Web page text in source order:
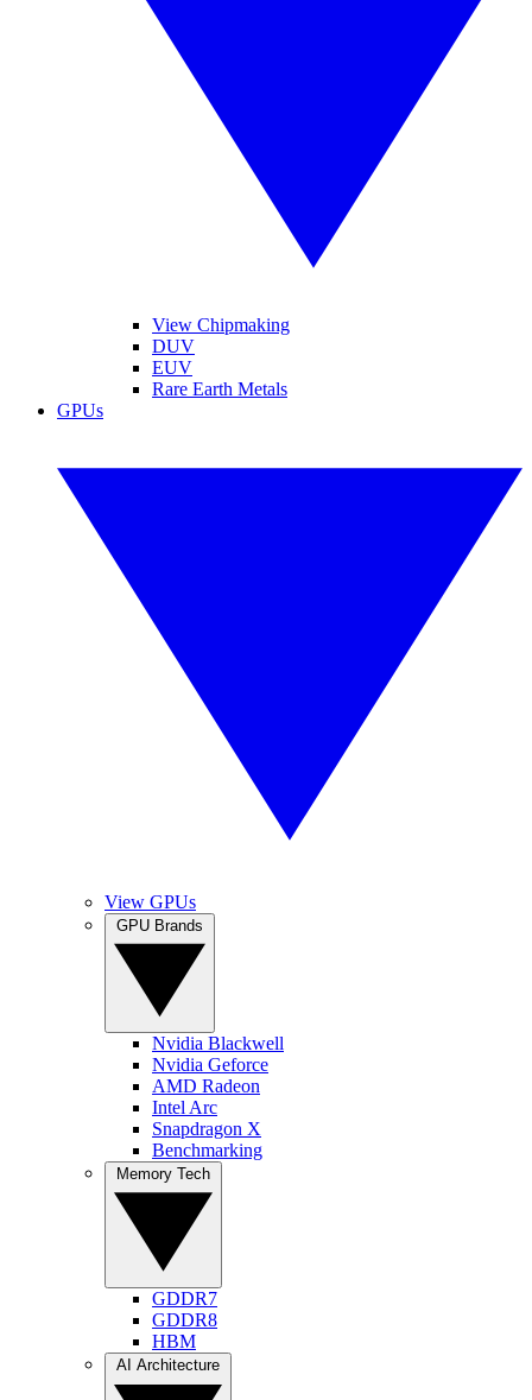
View Chipmaking
DUV
EUV
Rare Earth Metals
GPUs
View GPUs
Nvidia Blackwell
Nvidia Geforce
AMD Radeon
Intel Arc
Snapdragon X
Benchmarking
GDDR7
GDDR8
HBM